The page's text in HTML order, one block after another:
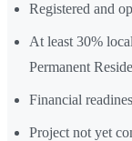
Registered and
At least 30%
Permanent
Financial
Project not yet